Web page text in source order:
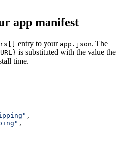
app manifest
entry to your app.json. The
is substituted with the value the
time.
,
,